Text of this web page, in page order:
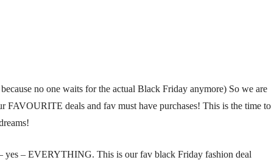
no one waits for the actual Black Friday anymore) So we are
FAVOURITE deals and fav must have purchases! This is the time to
– EVERYTHING. This is our fav black Friday fashion deal